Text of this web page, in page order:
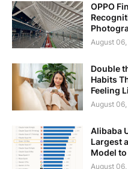
OPPO
August
Double
Habits
Feeling
August
Alibaba
Largest
Model to
August